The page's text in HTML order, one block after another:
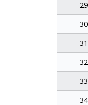
29
30
31
32
33
34